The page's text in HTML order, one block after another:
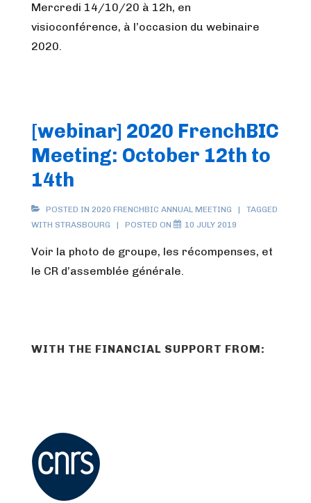
Mercredi 14/10/20 à 12h, en
visioconférence, à l’occasion du webinaire
2020.
[webinar] 2020 FrenchBIC
Meeting: October 12th to
14th
POSTED IN 2020 FRENCHBIC ANNUAL MEETING
TAGGED
WITH STRASBOURG POSTED ON 10 JULY 2019
Voir la photo de groupe, les récompenses, et
le CR d’assemblée générale.
WITH THE FINANCIAL SUPPORT FROM: